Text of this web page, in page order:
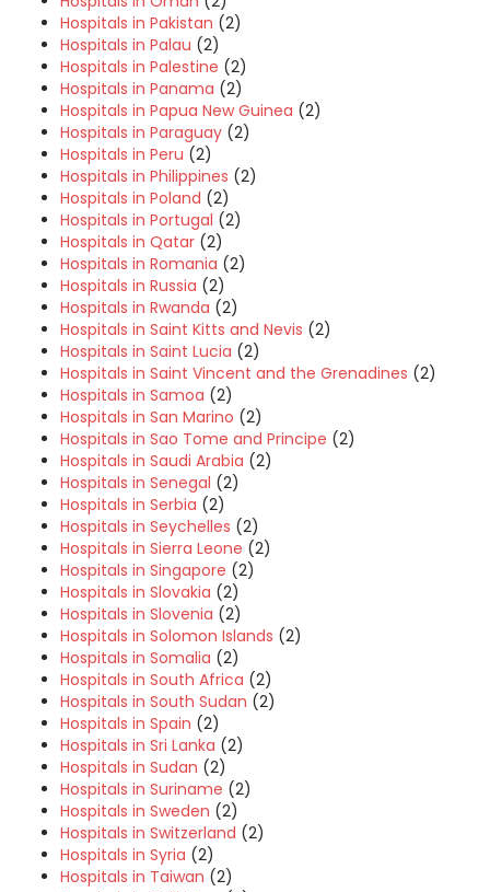
Hospitals in Pakistan (2)
Hospitals in Palau (2)
Hospitals in Palestine (2)
Hospitals in Panama (2)
Hospitals in Papua New Guinea (2)
Hospitals in Paraguay (2)
Hospitals in Peru (2)
Hospitals in Philippines (2)
Hospitals in Poland (2)
Hospitals in Portugal (2)
Hospitals in Qatar (2)
Hospitals in Romania (2)
Hospitals in Russia (2)
Hospitals in Rwanda (2)
Hospitals in Saint Kitts and Nevis (2)
Hospitals in Saint Lucia (2)
Hospitals in Saint Vincent and the Grenadines (2)
Hospitals in Samoa (2)
Hospitals in San Marino (2)
Hospitals in Sao Tome and Principe (2)
Hospitals in Saudi Arabia (2)
Hospitals in Senegal (2)
Hospitals in Serbia (2)
Hospitals in Seychelles (2)
Hospitals in Sierra Leone (2)
Hospitals in Singapore (2)
Hospitals in Slovakia (2)
Hospitals in Slovenia (2)
Hospitals in Solomon Islands (2)
Hospitals in Somalia (2)
Hospitals in South Africa (2)
Hospitals in South Sudan (2)
Hospitals in Spain (2)
Hospitals in Sri Lanka (2)
Hospitals in Sudan (2)
Hospitals in Suriname (2)
Hospitals in Sweden (2)
Hospitals in Switzerland (2)
Hospitals in Syria (2)
Hospitals in Taiwan (2)